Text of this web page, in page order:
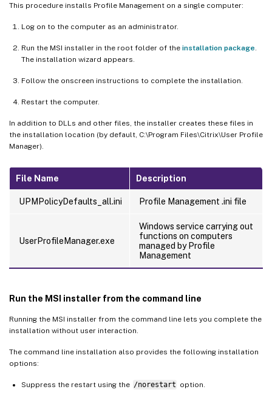
This procedure installs Profile Management on a single computer:
Log on to the computer as an administrator.
Run the MSI installer in the root folder of the installation package
The installation wizard appears.
Follow the onscreen instructions to complete the installation.
Restart the computer.
In addition to DLLs and other files, the installer creates these files in
the installation location (by default, C:\Program Files\Citrix\User Profile
Manager).
File Name Description
UPMPolicyDefaults_all.ini Profile Management .ini file
UserProfileManager.exe
Windows service carrying out
functions on computers
managed by Profile
Management
Run the MSI installer from the command line
Running the MSI installer from the command line lets you complete the
installation without user interaction.
The command line installation also provides the following installation
options:
Suppress the restart using the /norestart option.